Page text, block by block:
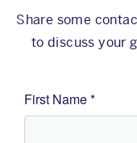
Share some
to discuss your